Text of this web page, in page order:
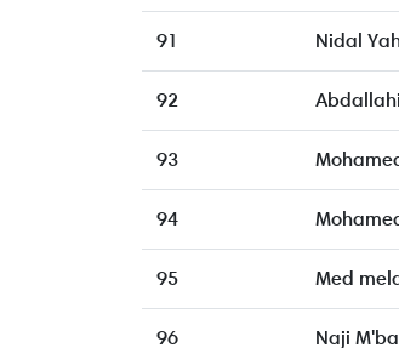
91 Nidal
92
93
94
95 Med
96 Naji